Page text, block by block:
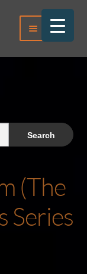
Menu
(The
Series